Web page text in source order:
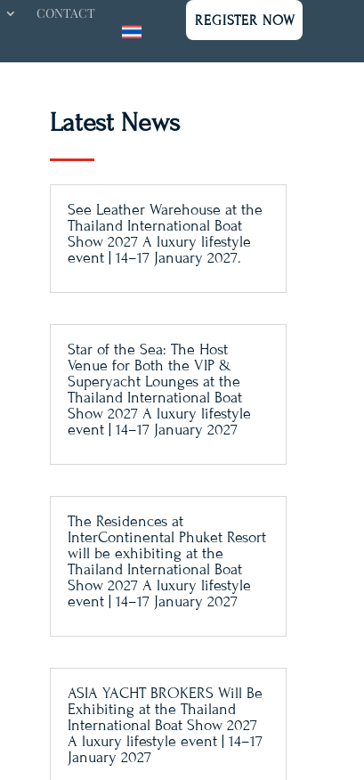
CONTACT REGISTER NOW
Latest News
See Leather Warehouse at the
Thailand International Boat
Show 2027 A luxury lifestyle
event | 14–17 January 2027.
Star of the Sea: The Host
Venue for Both the VIP &
Superyacht Lounges at the
Thailand International Boat
Show 2027 A luxury lifestyle
event | 14–17 January 2027
The Residences at
InterContinental Phuket Resort
will be exhibiting at the
Thailand International Boat
Show 2027 A luxury lifestyle
event | 14–17 January 2027
ASIA YACHT BROKERS Will Be
Exhibiting at the Thailand
International Boat Show 2027
A luxury lifestyle event | 14–17
January 2027